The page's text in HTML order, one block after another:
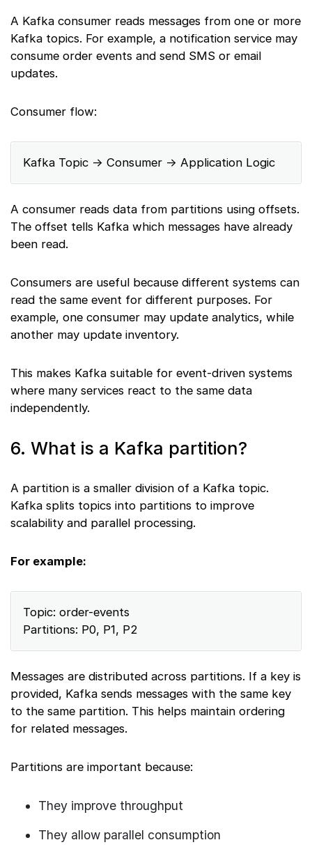
A Kafka consumer reads messages from one or more
Kafka topics. For example, a notification service may
consume order events and send SMS or email
updates.
Consumer flow:
Kafka Topic → Consumer → Application Logic
A consumer reads data from partitions using offsets.
The offset tells Kafka which messages have already
been read.
Consumers are useful because different systems can
read the same event for different purposes. For
example, one consumer may update analytics, while
another may update inventory.
This makes Kafka suitable for event-driven systems
where many services react to the same data
independently.
6. What is a Kafka partition?
A partition is a smaller division of a Kafka topic.
Kafka splits topics into partitions to improve
scalability and parallel processing.
For example:
Topic: order-events
Partitions: P0, P1, P2
Messages are distributed across partitions. If a key is
provided, Kafka sends messages with the same key
to the same partition. This helps maintain ordering
for related messages.
Partitions are important because:
They improve throughput
They allow parallel consumption